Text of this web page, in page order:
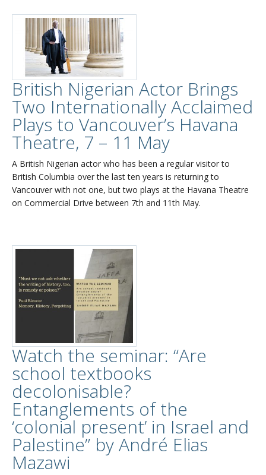
British Nigerian Actor Brings
Two Internationally Acclaimed
Plays to Vancouver’s Havana
Theatre, 7 – 11 May
A British Nigerian actor who has been a regular visitor to
British Columbia over the last ten years is returning to
Vancouver with not one, but two plays at the Havana Theatre
on Commercial Drive between 7th and 11th May.
Watch the seminar: “Are
school textbooks
decolonisable?
Entanglements of the
‘colonial present’ in Israel and
Palestine” by André Elias
Mazawi